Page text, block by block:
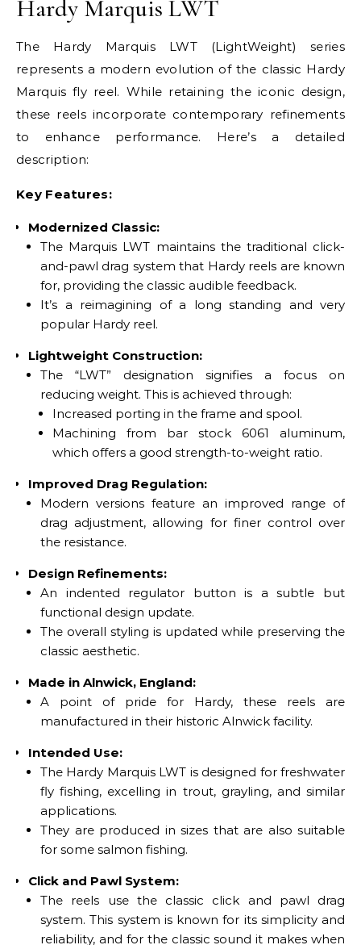
Hardy Marquis LWT
The Hardy Marquis LWT (LightWeight) series
represents a modern evolution of the classic Hardy
Marquis fly reel. While retaining the iconic design,
these reels incorporate contemporary refinements
to enhance performance. Here’s a detailed
description:
Key Features:
Modernized Classic:
The Marquis LWT maintains the traditional click-
and-pawl drag system that Hardy reels are known
for, providing the classic audible feedback.
It’s a reimagining of a long standing and very
popular Hardy reel.
Lightweight Construction:
The “LWT” designation signifies a focus on
reducing weight. This is achieved through:
Increased porting in the frame and spool.
Machining from bar stock 6061 aluminum,
which offers a good strength-to-weight ratio.
Improved Drag Regulation:
Modern versions feature an improved range of
drag adjustment, allowing for finer control over
the resistance.
Design Refinements:
An indented regulator button is a subtle but
functional design update.
The overall styling is updated while preserving the
classic aesthetic.
Made in Alnwick, England:
A point of pride for Hardy, these reels are
manufactured in their historic Alnwick facility.
Intended Use:
The Hardy Marquis LWT is designed for freshwater
fly fishing, excelling in trout, grayling, and similar
applications.
They are produced in sizes that are also suitable
for some salmon fishing.
Click and Pawl System:
The reels use the classic click and pawl drag
system. This system is known for its simplicity and
reliability, and for the classic sound it makes when